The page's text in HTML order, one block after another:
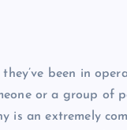
been in
or a group of
is an extremely